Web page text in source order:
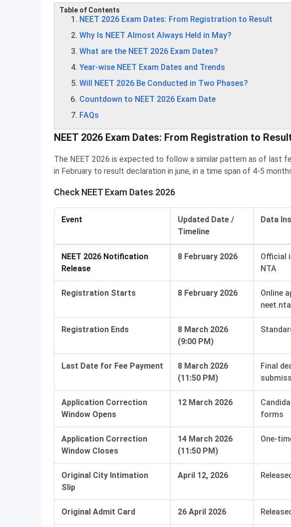
Table of Contents
NEET 2026 Exam Dates: From Registration to Result
Why Is NEET Almost Always Held in May?
What are the NEET 2026 Exam Dates?
Year-wise NEET Exam Dates and Trends
Will NEET 2026 Be Conducted in Two Phases?
Countdown to NEET 2026 Exam Date
FAQs
NEET 2026 Exam Dates: From Registration to
The NEET 2026 is expected to follow a similar pattern as of last
in February to result declaration in june, in a time span of 4-5
Check NEET Exam Dates 2026
Event
Updated Date /
Timeline
Data
NEET 2026 Notification
Release
8 February 2026
Official
NTA
Registration Starts 8 February 2026
Online
Registration Ends
8 March 2026
(9:00 PM)
Last Date for Fee Payment
8 March 2026
(11:50 PM)
Final
Application Correction
Window Opens
12 March 2026
forms
Application Correction
Window Closes
14 March 2026
(11:50 PM)
One-
Original City Intimation
Slip
April 12, 2026
Original Admit Card 26 April 2026